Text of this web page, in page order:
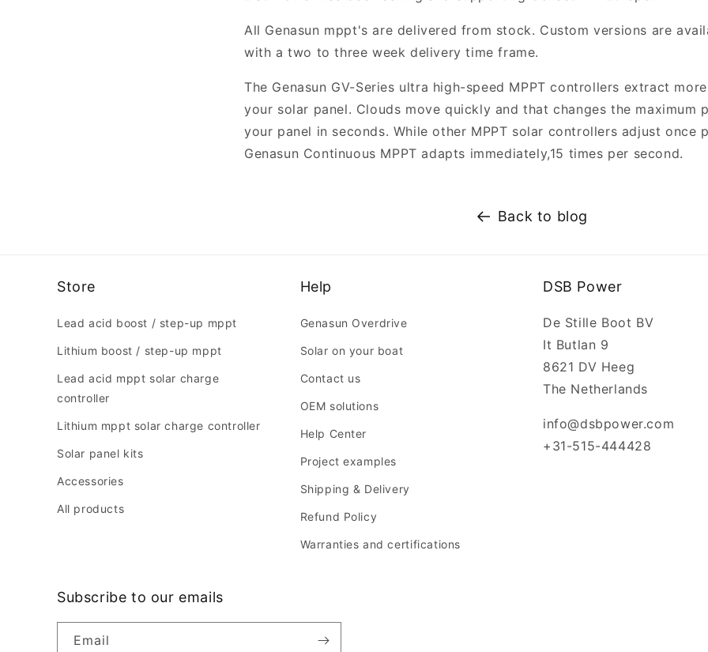
All Genasun mppt's are delivered from stock. Custom versions are
with a two to three week delivery time frame.
The Genasun GV-Series ultra high-speed MPPT controllers extract
your solar panel. Clouds move quickly and that changes the maximum
your panel in seconds. While other MPPT solar controllers adjust once
Genasun Continuous MPPT adapts immediately,15 times per second.
Back to blog
Store
Lead acid boost / step-up mppt
Lithium boost / step-up mppt
Lead acid mppt solar charge
controller
Lithium mppt solar charge controller
Solar panel kits
Accessories
All products
Help
Genasun Overdrive
Solar on your boat
Contact us
OEM solutions
Help Center
Project examples
Shipping & Delivery
Refund Policy
Warranties and certifications
DSB Power
De Stille Boot BV
It Butlan 9
8621 DV Heeg
The Netherlands
info@dsbpower.com
+31-515-444428
Subscribe to our emails
Email